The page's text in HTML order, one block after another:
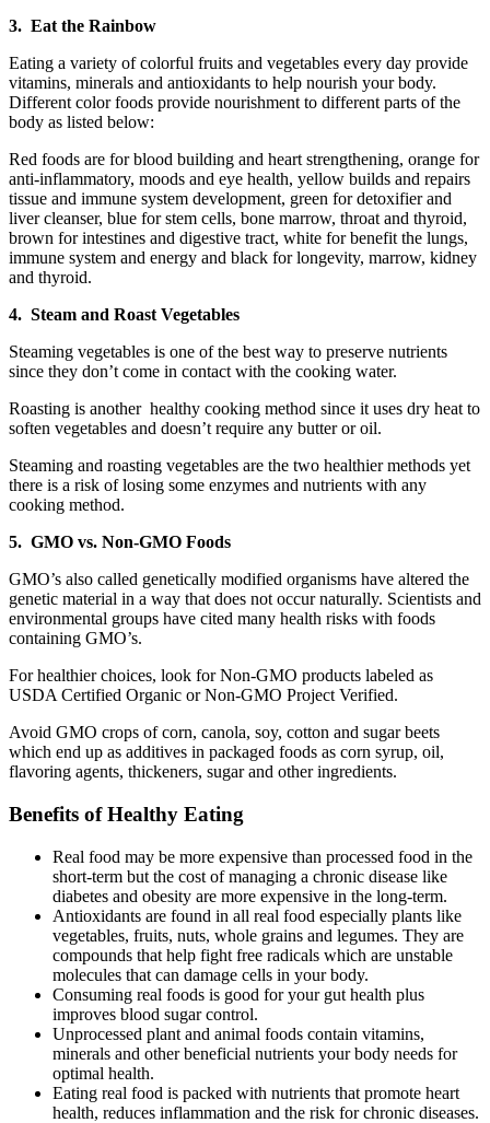
3. Eat the Rainbow
Eating a variety of colorful fruits and vegetables every day provide
vitamins, minerals and antioxidants to help nourish your body.
Different color foods provide nourishment to different parts of the
body as listed below:
Red foods are for blood building and heart strengthening, orange for
anti-inflammatory, moods and eye health, yellow builds and repairs
tissue and immune system development, green for detoxifier and
liver cleanser, blue for stem cells, bone marrow, throat and thyroid,
brown for intestines and digestive tract, white for benefit the lungs,
immune system and energy and black for longevity, marrow, kidney
and thyroid.
4. Steam and Roast Vegetables
Steaming vegetables is one of the best way to preserve nutrients
since they don’t come in contact with the cooking water.
Roasting is another healthy cooking method since it uses dry heat to
soften vegetables and doesn’t require any butter or oil.
Steaming and roasting vegetables are the two healthier methods yet
there is a risk of losing some enzymes and nutrients with any
cooking method.
5. GMO vs. Non-GMO Foods
GMO’s also called genetically modified organisms have altered the
genetic material in a way that does not occur naturally. Scientists and
environmental groups have cited many health risks with foods
containing GMO’s.
For healthier choices, look for Non-GMO products labeled as
USDA Certified Organic or Non-GMO Project Verified.
Avoid GMO crops of corn, canola, soy, cotton and sugar beets
which end up as additives in packaged foods as corn syrup, oil,
flavoring agents, thickeners, sugar and other ingredients.
Benefits of Healthy Eating
Real food may be more expensive than processed food in the
short-term but the cost of managing a chronic disease like
diabetes and obesity are more expensive in the long-term.
Antioxidants are found in all real food especially plants like
vegetables, fruits, nuts, whole grains and legumes. They are
compounds that help fight free radicals which are unstable
molecules that can damage cells in your body.
Consuming real foods is good for your gut health plus
improves blood sugar control.
Unprocessed plant and animal foods contain vitamins,
minerals and other beneficial nutrients your body needs for
optimal health.
Eating real food is packed with nutrients that promote heart
health, reduces inflammation and the risk for chronic diseases.